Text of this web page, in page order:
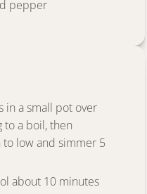
pepper
in a small pot over
a boil, then
low and simmer 5
about 10 minutes